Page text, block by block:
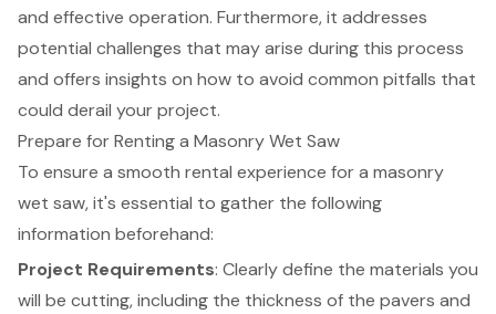
and effective operation. Furthermore, it addresses
potential challenges that may arise during this process
and offers insights on how to avoid common pitfalls that
could derail your project.
Prepare for Renting a Masonry Wet Saw
To ensure a smooth rental experience for a masonry
wet saw, it's essential to gather the following
information beforehand:
Project Requirements: Clearly define the materials you
will be cutting, including the thickness of the pavers and